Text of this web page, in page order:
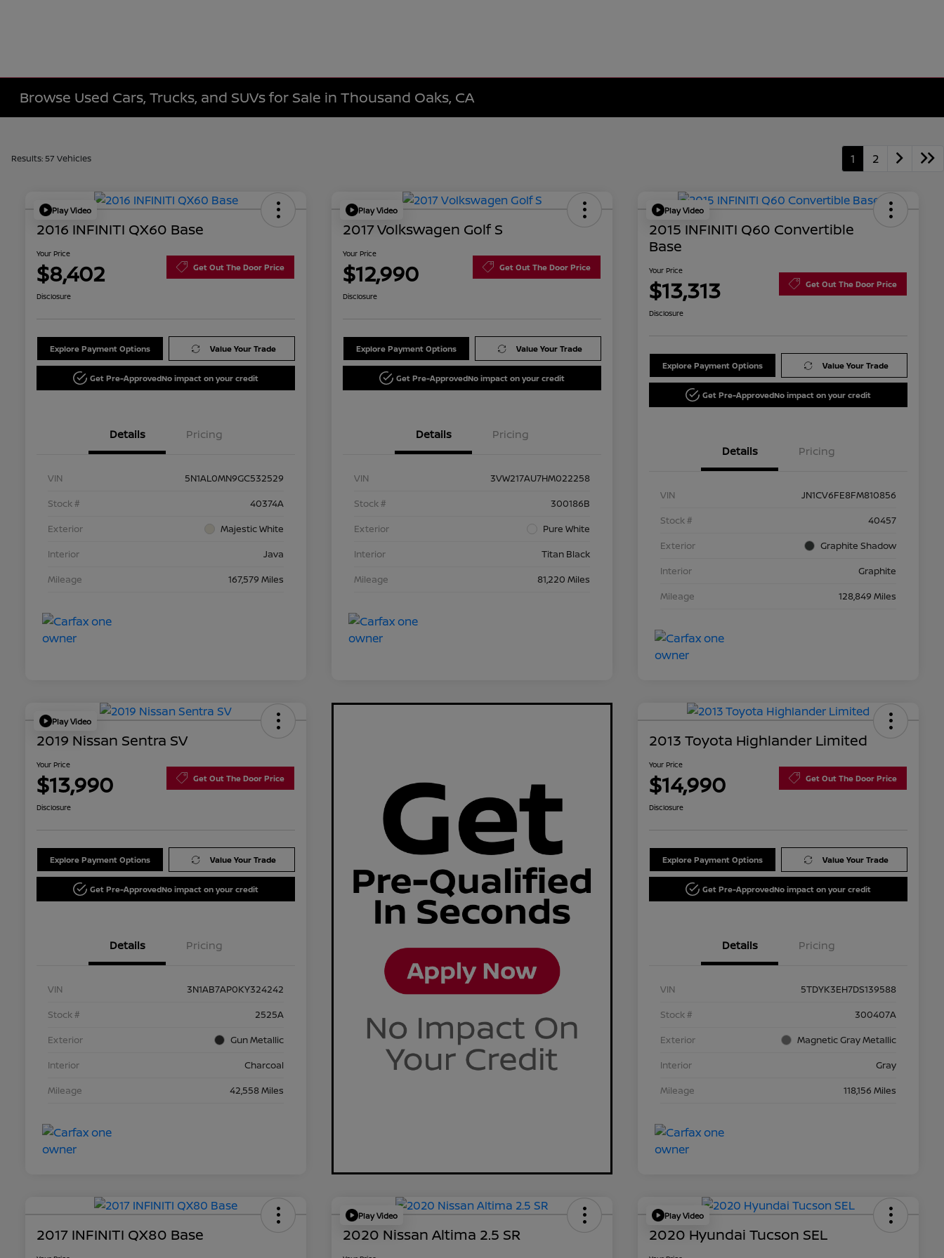
Browse Used Cars, Trucks, and SUVs for Sale in Thousand Oaks, CA
Results: 57 Vehicles 1 2
Play Video
2016 INFINITI QX60 Base
Your Price
$8,402 Get Out The Door Price
Disclosure
Explore Payment Options Value Your Trade
Get Pre-ApprovedNo impact on your credit
Details Pricing
VIN
5N1AL0MN9GC532529
Stock #
40374A
Exterior
Majestic White
Interior
Java
Mileage
167,579 Miles
Play Video
2017 Volkswagen Golf S
Your Price
$12,990 Get Out The Door Price
Disclosure
Explore Payment Options Value Your Trade
Get Pre-ApprovedNo impact on your credit
Details Pricing
VIN
3VW217AU7HM022258
Stock #
300186B
Exterior
Pure White
Interior
Titan Black
Mileage
81,220 Miles
Play Video
2015 INFINITI Q60 Convertible
Base
Your Price
$13,313 Get Out The Door Price
Disclosure
Explore Payment Options Value Your Trade
Get Pre-ApprovedNo impact on your credit
Details Pricing
VIN
JN1CV6FE8FM810856
Stock #
40457
Exterior
Graphite Shadow
Interior
Graphite
Mileage
128,849 Miles
Play Video
2019 Nissan Sentra SV
Your Price
$13,990 Get Out The Door Price
Disclosure
Explore Payment Options Value Your Trade
Get Pre-ApprovedNo impact on your credit
Details Pricing
VIN
3N1AB7AP0KY324242
Stock #
2525A
Exterior
Gun Metallic
Interior
Charcoal
Mileage
42,558 Miles
2013 Toyota Highlander Limited
Your Price
$14,990 Get Out The Door Price
Disclosure
Explore Payment Options Value Your Trade
Get Pre-ApprovedNo impact on your credit
Details Pricing
VIN
5TDYK3EH7DS139588
Stock #
300407A
Exterior
Magnetic Gray Metallic
Interior
Gray
Mileage
118,156 Miles
2017 INFINITI QX80 Base
Play Video
2020 Nissan Altima 2.5 SR
Play Video
2020 Hyundai Tucson SEL